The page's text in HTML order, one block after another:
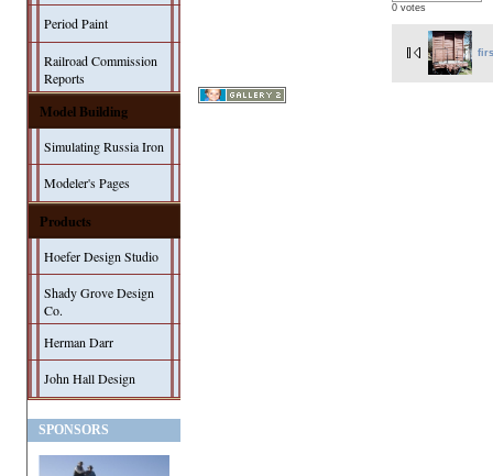
Period Paint
Railroad Commission
Reports
Model Building
Simulating Russia Iron
Modeler's Pages
Products
Hoefer Design Studio
Shady Grove Design
Co.
Herman Darr
John Hall Design
SPONSORS
0 votes